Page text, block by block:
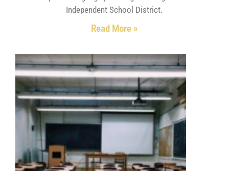
Independent School District.
Read More »